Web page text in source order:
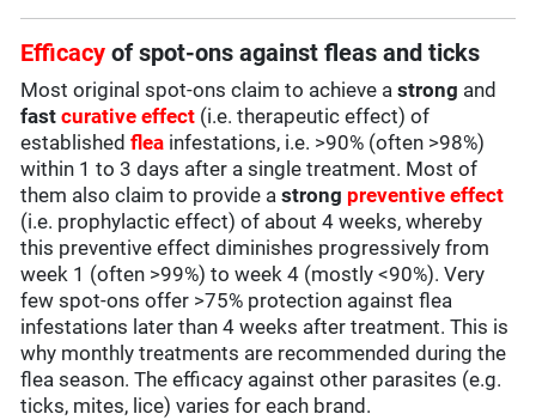
Efficacy of spot-ons against fleas and ticks
Most original spot-ons claim to achieve astrong and
fastcurative effect (i.e. therapeutic effect) of
establishedflea infestations, i.e. >90% (often >98%)
within 1 to 3 days after a single treatment. Most of
them also claim to provide astrong preventive effect
(i.e. prophylactic effect) of about 4 weeks, whereby
this preventive effect diminishes progressively from
week 1 (often >99%) to week 4 (mostly <90%). Very
few spot-ons offer >75% protection against flea
infestations later than 4 weeks after treatment. This is
why monthly treatments are recommended during the
flea season. The efficacy against other parasites (e.g.
ticks, mites, lice) varies for each brand.